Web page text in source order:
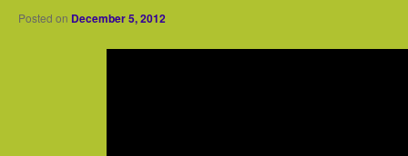
Posted on December 5, 2012